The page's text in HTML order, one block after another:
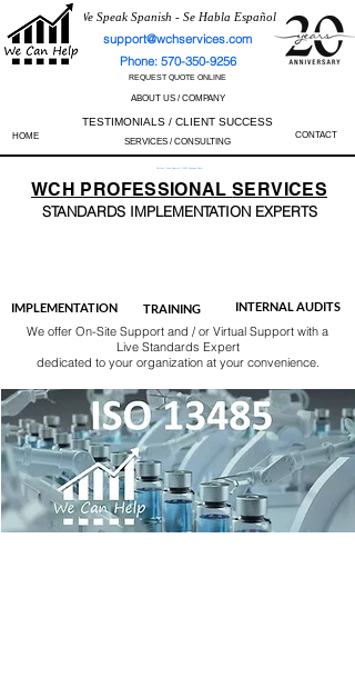
We Speak Spanish - Se Habla Español
support@wchservices.com
Phone: 570-350-9256
REQUEST QUOTE ONLINE
ABOUT US / COMPANY
TESTIMONIALS / CLIENT SUCCESS
HOME SERVICES / CONSULTING
CONTACT
Perfect Track Record / 100% Success Rate
WCH PROFESSIONALSERVICES
STANDARDS IMPLEMENTATION EXPERTS
IMPLEMENTATION TRAINING INTERNAL AUDITS
We offer On-Site Support and / or Virtual Support with a
Live Standards Expert
dedicated to your organization at your convenience.